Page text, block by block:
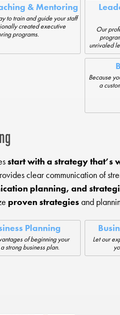
& Mentoring
to train and guide your staff
created executive
programs.
Our
unrivaled
Because
a
start with a strategy that’s
clear communication of
planning, and
proven strategiesand
Planning
of beginning your
strong business plan.
Let our